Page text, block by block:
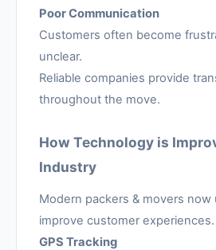
Poor Communication
Customers often become
unclear.
Reliable companies provide
throughout the move.
How Technology is
Industry
Modern packers & movers
improve customer experiences.
GPS Tracking